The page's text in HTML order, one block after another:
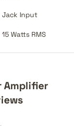
Jack Input
15 Watts RMS
Amplifier